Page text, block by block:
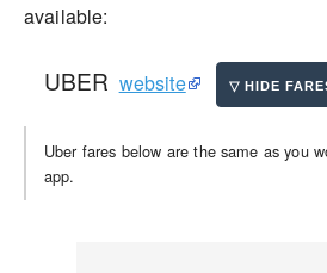
available:
UBER website
Uber fares below are the same as you
app.